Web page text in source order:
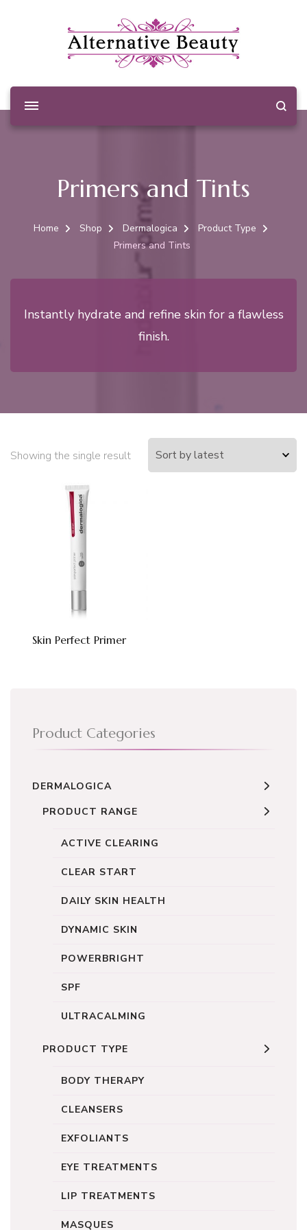
Alternative Beauty
Beauty Salon Wishaw
Primers and Tints
Instantly hydrate and refine skin for a flawless
finish.
Home Shop Dermalogica
Product Type
Primers and Tints
Showing the single result
Skin Perfect Primer
Product Categories
DERMALOGICA
PRODUCT RANGE
ACTIVE CLEARING
CLEAR START
DAILY SKIN HEALTH
DYNAMIC SKIN
POWERBRIGHT
SPF
ULTRACALMING
PRODUCT TYPE
BODY THERAPY
CLEANSERS
EXFOLIANTS
EYE TREATMENTS
LIP TREATMENTS
MASQUES